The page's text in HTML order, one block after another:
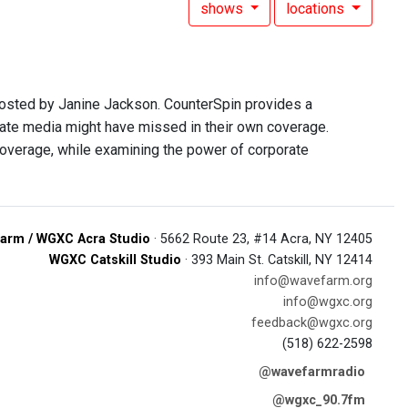
shows locations
by Janine Jackson. CounterSpin provides a
media might have missed in their own coverage.
while examining the power of corporate
/ WGXC Acra Studio · 5662 Route 23, #14 Acra, NY 12405
WGXC Catskill Studio · 393 Main St. Catskill, NY 12414
info@wavefarm.org
info@wgxc.org
feedback@wgxc.org
(518) 622-2598
@wavefarmradio
@wgxc_90.7fm